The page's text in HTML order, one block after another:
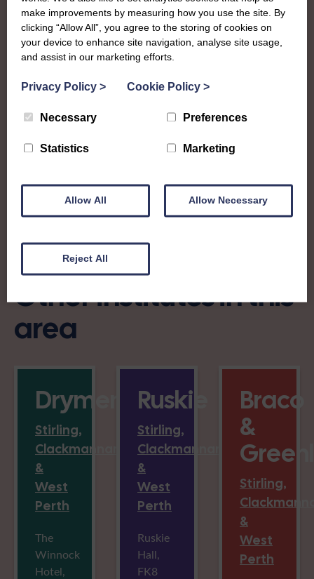
exciting events from craft shows and exhibitions, socials,
and even a boat cruise!
scandwp@btinternet.com
& West Perth:
Charity no: SC027052
Other institutes in this
area
Drymen
Stirling,
Clackmannan
&
West
Perth
The
Winnock
Hotel,
Ruskie
Stirling,
Clackmannan
&
West
Perth
Ruskie
Hall,
FK8
Braco
&
Stirling,
&
West
Perth
make improvements by measuring how you use the site. By
clicking “Allow All”, you agree to the storing of cookies on
your device to enhance site navigation, analyse site usage,
and assist in our marketing efforts.
Privacy Policy > Cookie Policy >
Necessary Preferences
Statistics Marketing
Allow All Allow Necessary
Reject All